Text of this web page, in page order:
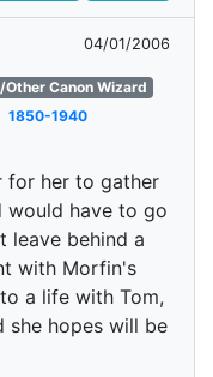
04/01/2006
Canon Wizard
1850-1940
for her to gather
would have to go
leave behind a
with Morfin's
a life with Tom,
hopes will be